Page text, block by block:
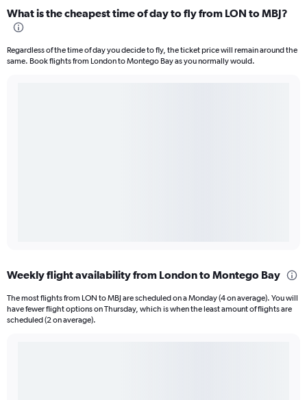
What is the cheapest time of day to fly from LON to MBJ?
Regardless of the time of day you decide to fly, the ticket price will remain around the
same. Book flights from London to Montego Bay as you normally would.
Weekly flight availability from London to Montego Bay
The most flights from LON to MBJ are scheduled on a Monday (4 on average). You will
have fewer flight options on Thursday, which is when the least amount of flights are
scheduled (2 on average).